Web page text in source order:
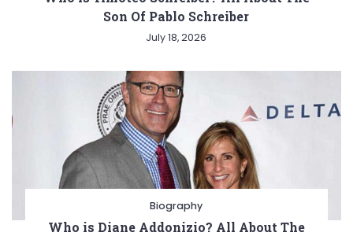
Son Of Pablo Schreiber
July 18, 2026
Biography
Who is Diane Addonizio? All About The